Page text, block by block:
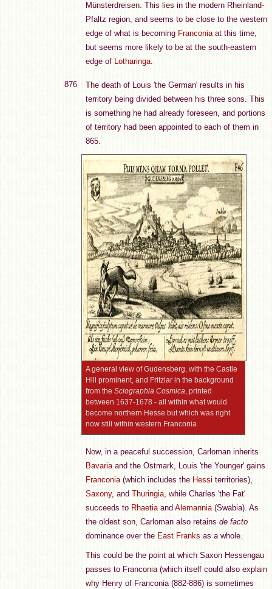
Münsterdreisen. This lies in the modern Rheinland-
Pfaltz region, and seems to be close to the western
edge of what is becoming Franconiaat this time,
but seems more likely to be at the south-eastern
edge of Lotharinga.
876
The death of Louis 'the German' results in his
territory being divided between his three sons. This
is something he had already foreseen, and portions
of territory had been appointed to each of them in
865.
A general view of Gudensberg, with the Castle
Hill prominent, and Fritzlar in the background
from the Sciographia Cosmica, printed
between 1637-1678 - all within what would
become northern Hesse but which was right
now still within western Franconia
Now, in a peaceful succession, Carloman inherits
Bavariaand the Ostmark, Louis 'the Younger' gains
Franconia(which includes the Hessi territories),
Saxony, and Thuringia, while Charles 'the Fat'
succeeds to Rhaetiaand Alemannia(Swabia). As
the oldest son, Carloman also retains de facto
dominance over the East Franks as a whole.
This could be the point at which Saxon Hessengau
passes to Franconia (which itself could also explain
why Henry of Franconia (882-886) is sometimes